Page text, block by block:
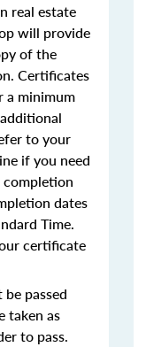
real estate
will provide
of the
Certificates
a minimum
to your
if you need
dates
Time.
certificate
be passed
taken as
to pass.